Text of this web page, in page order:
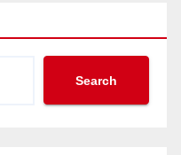
Search